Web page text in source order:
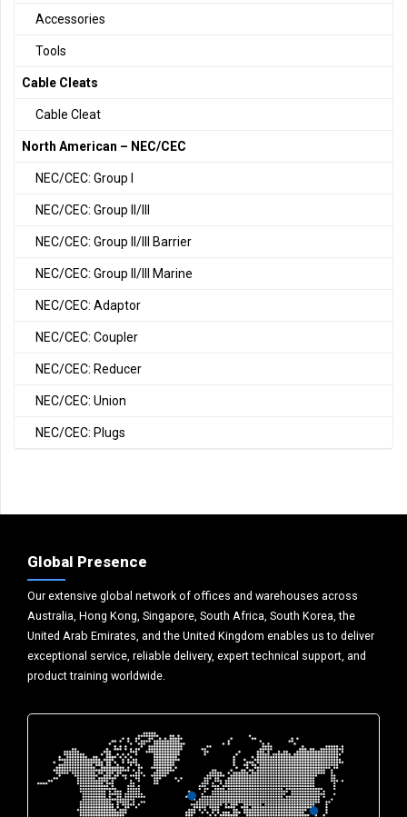
Accessories
Tools
Cable Cleats
Cable Cleat
North American – NEC/CEC
NEC/CEC: Group I
NEC/CEC: Group II/III
NEC/CEC: Group II/III Barrier
NEC/CEC: Group II/III Marine
NEC/CEC: Adaptor
NEC/CEC: Coupler
NEC/CEC: Reducer
NEC/CEC: Union
NEC/CEC: Plugs
Global Presence
Our extensive global network of offices and warehouses across
Australia, Hong Kong, Singapore, South Africa, South Korea, the
United Arab Emirates, and the United Kingdom enables us to deliver
exceptional service, reliable delivery, expert technical support, and
product training worldwide.